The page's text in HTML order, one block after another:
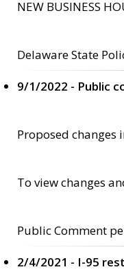
NEW BUSINESS
Delaware State
9/1/2022 - Public
Proposed changes
To view changes
Public Comment
2/4/2021 - I-95